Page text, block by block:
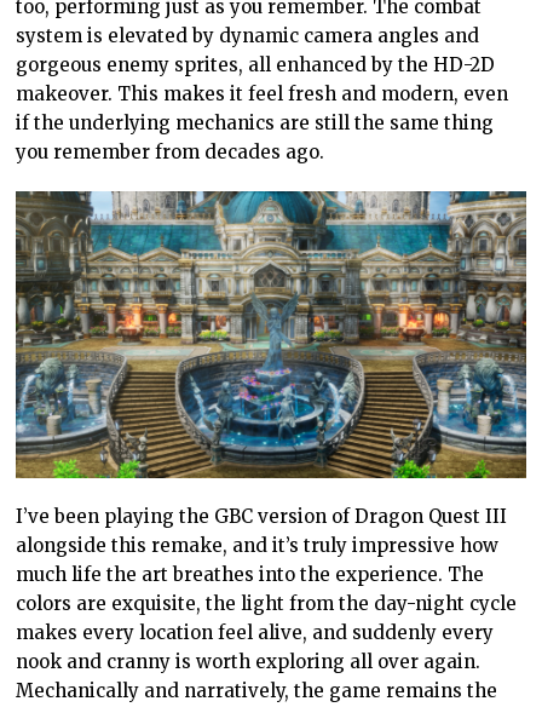
too, performing just as you remember. The combat
system is elevated by dynamic camera angles and
gorgeous enemy sprites, all enhanced by the HD-2D
makeover. This makes it feel fresh and modern, even
if the underlying mechanics are still the same thing
you remember from decades ago.
I’ve been playing the GBC version of Dragon Quest III
alongside this remake, and it’s truly impressive how
much life the art breathes into the experience. The
colors are exquisite, the light from the day-night cycle
makes every location feel alive, and suddenly every
nook and cranny is worth exploring all over again.
Mechanically and narratively, the game remains the